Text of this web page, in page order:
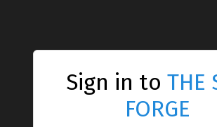
Sign in to THE
FORGE